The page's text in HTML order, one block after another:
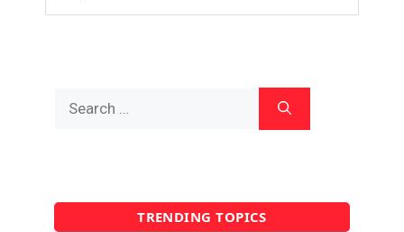
for:
TRENDING TOPICS